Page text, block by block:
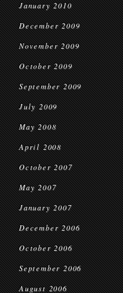
January 2010
December 2009
November 2009
October 2009
September 2009
July 2009
May 2008
April 2008
October 2007
May 2007
January 2007
December 2006
October 2006
September 2006
August 2006